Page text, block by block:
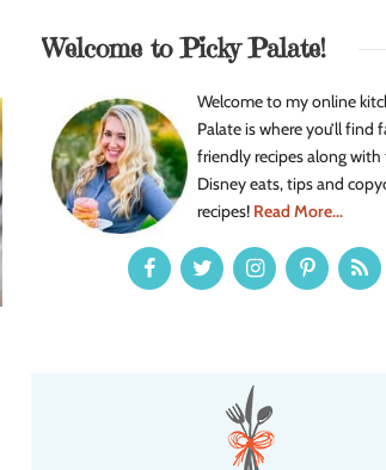
Welcome to Picky Palate!
Welcome to my online
Palate is where you’ll find
friendly recipes along
Disney eats, tips and
recipes! Read More...